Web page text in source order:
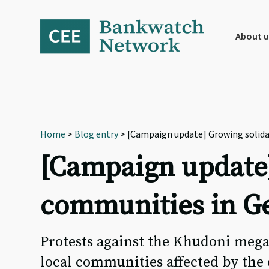
navigation
About
Home > Blog entry> [Campaign update] Growing
[Campaign
communities in
Protests against the Khudoni
local communities affected by the